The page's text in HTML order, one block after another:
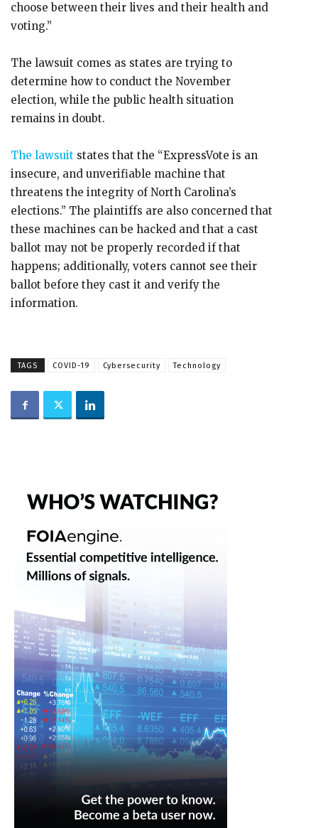
choose between their lives and their health and
voting.”
The lawsuit comes as states are trying to
determine how to conduct the November
election, while the public health situation
remains in doubt.
The lawsuit states that the “ExpressVote is an
insecure, and unverifiable machine that
threatens the integrity of North Carolina’s
elections.” The plaintiffs are also concerned that
these machines can be hacked and that a cast
ballot may not be properly recorded if that
happens; additionally, voters cannot see their
ballot before they cast it and verify the
information.
TAGS COVID-19 Cybersecurity Technology